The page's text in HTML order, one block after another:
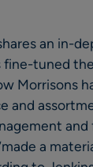
an in-
fine-tuned
Morrisons
and
and
a